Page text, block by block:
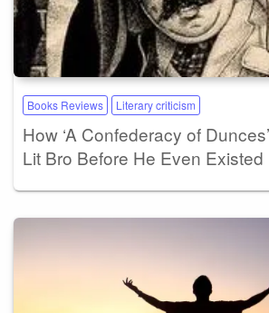
Books Reviews Literary criticism
How ‘A Confederacy of
Lit Bro Before He Even Existed